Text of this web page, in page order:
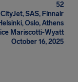
52
CityJet, SAS, Finnair
Oslo, Athens
Mariscotti-Wyatt
October 16, 2025